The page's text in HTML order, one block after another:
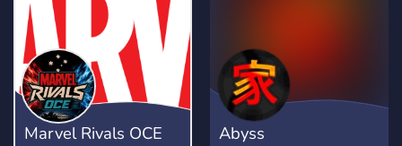
Marvel Rivals OCE Abyss